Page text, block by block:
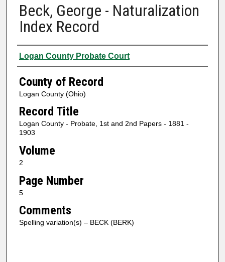
Beck, George - Naturalization
Index Record
Authors
Logan County Probate Court
County of Record
Logan County (Ohio)
Record Title
Logan County - Probate, 1st and 2nd Papers - 1881 -
1903
Volume
2
Page Number
5
Comments
Spelling variation(s) – BECK (BERK)